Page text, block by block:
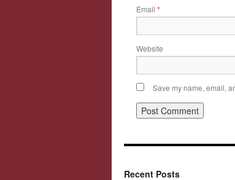
Email *
Website
Save my name, email,
Recent Posts